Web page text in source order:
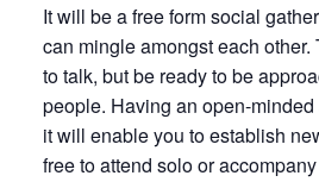
It will be a free form social
can mingle amongst each other.
to talk, but be ready to be
people. Having an open-
it will enable you to establish
free to attend solo or